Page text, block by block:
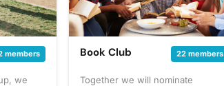
sure to
an
members
we
Book Club 22 members
Together we will nominate